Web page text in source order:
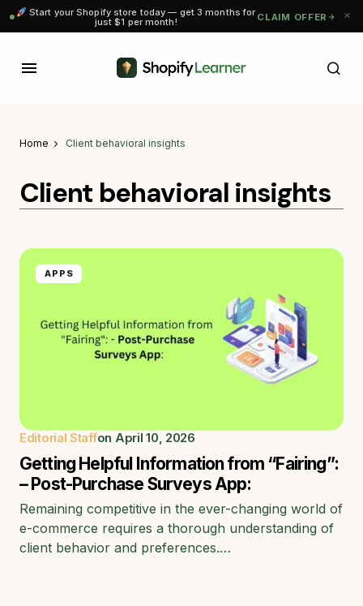
Start your Shopify store today — get 3 months for
just $1 per month! CLAIM OFFER
Home Client behavioral insights
Client behavioral insights
APPS
Editorial Staffon April 10, 2026
Getting Helpful Information from “Fairing”:
– Post-Purchase Surveys App:
Remaining competitive in the ever-changing world of
e-commerce requires a thorough understanding of
client behavior and preferences.…